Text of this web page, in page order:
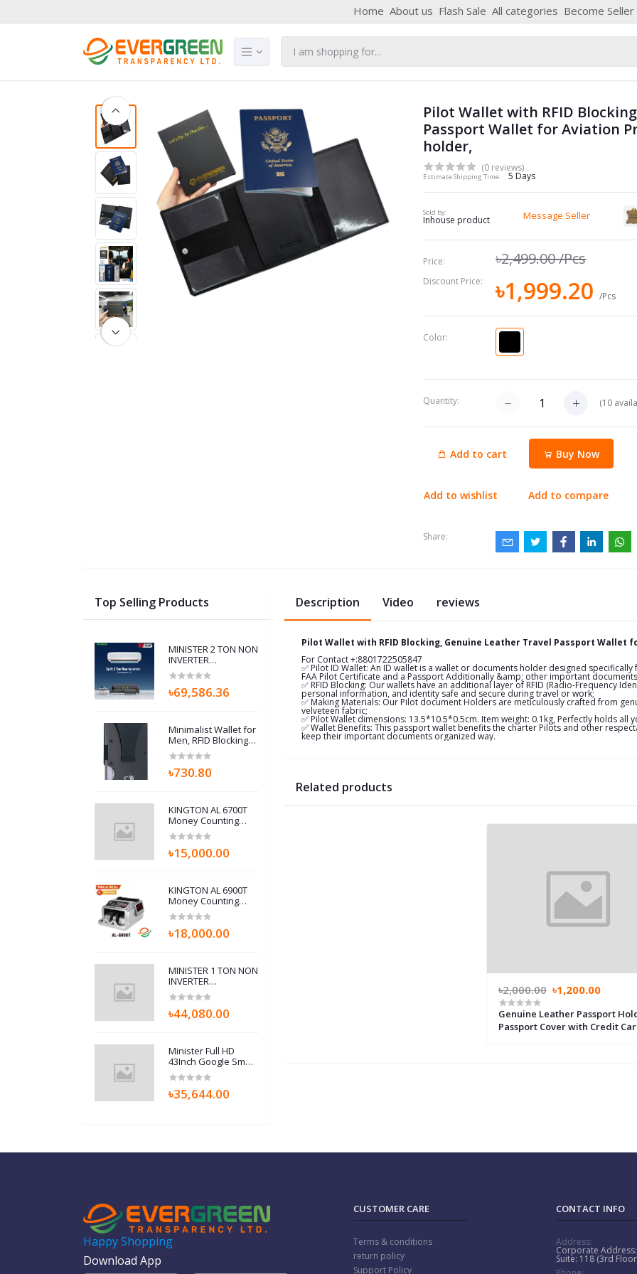
Home About us Flash Sale All categories Become Seller
Pilot Wallet with RFID
Passport Wallet for Aviation
holder,
(0 reviews)
Estimate Shipping Time: 5 Days
Sold by:
Inhouse product Message Seller
Price: ৳2,499.00/Pcs
Discount Price: ৳1,999.20/Pcs
Color:
Quantity: (10
Add to cart Buy Now
Add to wishlist Add to compare
Share:
Top Selling Products
MINISTER 2 TON NON
INVERTER
(24K410P01-A) AIR
CONDITIONERS
৳69,586.36
Minimalist Wallet for
Men, RFID Blocking
Card Holder & Metal
Money Clip, Men’s
Slim Wallet, Scratch
৳730.80
KINGTON AL 6700T
Money Counting
Machine with Fake
note detector
৳15,000.00
KINGTON AL 6900T
Money Counting
Machine
৳18,000.00
MINISTER 1 TON NON
INVERTER
(12K410P01-A) AIR
CONDITIONERS
৳44,080.00
Minister Full HD
43Inch Google Smart
TV (MI43M9LFHGTV)
With Free Home
Delivery
৳35,644.00
Description Video reviews
Pilot Wallet with RFID Blocking, Genuine Leather Travel Passport Wallet
For Contact +:8801722505847
✅ Pilot ID Wallet: An ID wallet is a wallet or documents holder designed
FAA Pilot Certificate and a Passport Additionally &amp; other important
✅ RFID Blocking: Our wallets have an additional layer of RFID (Radio-Frequency
personal information, and identity safe and secure during travel or work;
✅ Making Materials: Our Pilot document Holders are meticulously crafted from
velveteen fabric;
✅ Pilot Wallet dimensions: 13.5*10.5*0.5cm. Item weight: 0.1kg, Perfectly holds all
✅ Wallet Benefits: This passport wallet benefits the charter Pilots and other
keep their important documents organized way.
Related products
৳2,000.00 ৳1,200.00
Genuine Leather Passport
Passport Cover with Credit
Happy Shopping
Download App
CUSTOMER CARE
Terms & conditions
return policy
Support Policy
CONTACT INFO
Address:
Corporate
Suite: 118 (3rd